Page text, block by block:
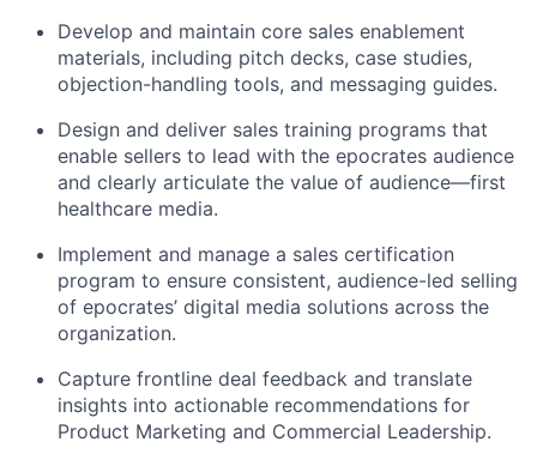
Develop and maintain core sales enablement
materials, including pitch decks, case studies,
objection-handling tools, and messaging guides.
Design and deliver sales training programs that
enable sellers to lead with the epocrates audience
and clearly articulate the value of audience—first
healthcare media.
Implement and manage a sales certification
program to ensure consistent, audience-led selling
of epocrates’ digital media solutions across the
organization.
Capture frontline deal feedback and translate
insights into actionable recommendations for
Product Marketing and Commercial Leadership.